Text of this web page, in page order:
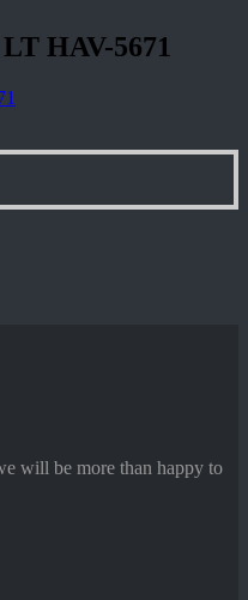
HAV-5671
will be more than happy to